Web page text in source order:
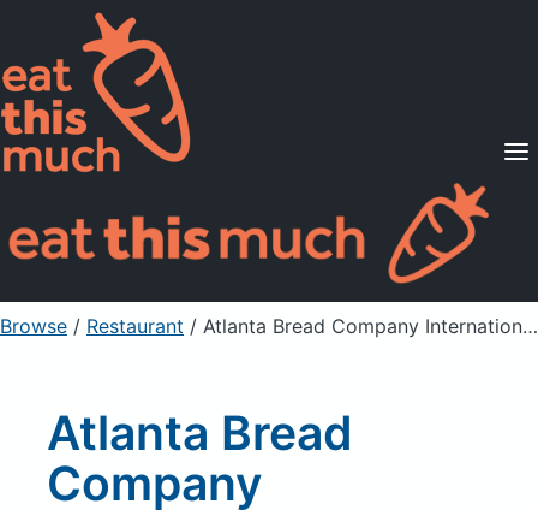
Supported Diets
Pricing
For Professionals
Sign Up Already a member? Sign in
Browse / Restaurant / Atlanta Bread Company International, Inc Chicken Pesto Calzone PIZZA
Atlanta Bread
Company